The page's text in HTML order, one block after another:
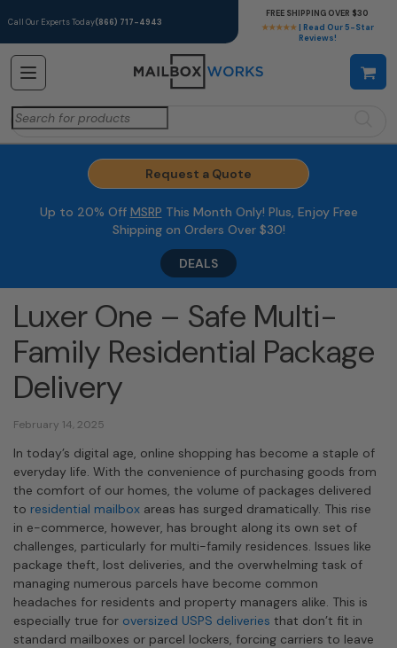
Call Our Experts Today(866) 717-4943
★★★★★ | Read Our 5-Star
Reviews!
FREE SHIPPING OVER $30
Search
for:
Request a Quote
Up to 20% Off MSRP This Month Only! Plus, Enjoy Free
Shipping on Orders Over $30!
DEALS
Luxer One – Safe Multi-
Family Residential Package
Delivery
February 14, 2025
In today’s digital age, online shopping has become a staple of
everyday life. With the convenience of purchasing goods from
the comfort of our homes, the volume of packages delivered
to residential mailbox areas has surged dramatically. This rise
in e-commerce, however, has brought along its own set of
challenges, particularly for multi-family residences. Issues like
package theft, lost deliveries, and the overwhelming task of
managing numerous parcels have become common
headaches for residents and property managers alike. This is
especially true for oversized USPS deliveries that don’t fit in
standard mailboxes or parcel lockers, forcing carriers to leave